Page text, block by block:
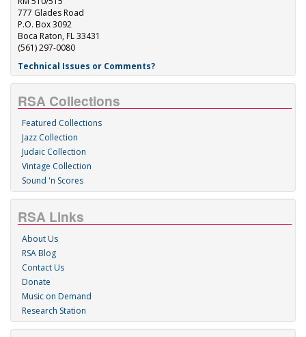
777 Glades Road
P.O. Box 3092
Boca Raton, FL 33431
(561) 297-0080
Technical Issues or Comments?
RSA Collections
Featured Collections
Jazz Collection
Judaic Collection
Vintage Collection
Sound 'n Scores
RSA Links
About Us
RSA Blog
Contact Us
Donate
Music on Demand
Research Station